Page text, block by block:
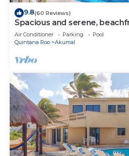
9.8(60 Reviews)
Spacious and serene,
AC, WiFi, onsite restaurant,
Air Conditioner Parking
Pool
Quintana Roo
Akumal